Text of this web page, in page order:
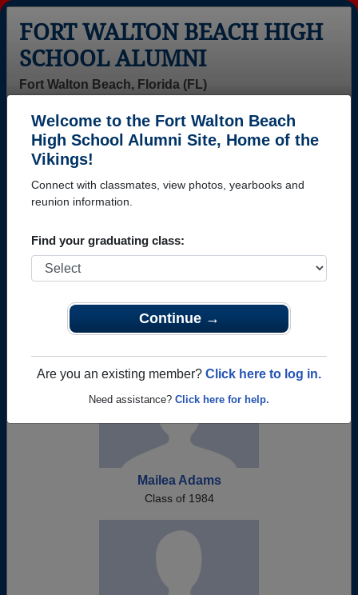
Welcome to the Fort Walton Beach
High School Alumni Site, Home of the
Vikings!
Connect with classmates, view photos, yearbooks and
reunion information.
Find your graduating class:
Continue →
Are you an existing member? Click here to log in.
Need assistance? Click here for help.
FORT WALTON BEACH HIGH
SCHOOL ALUMNI
Fort Walton Beach, Florida (FL)
Login
Menu
>Florida>
Fort Walton Beach High
Join 71 alumni from Fort Walton Beach High School
Class of 1984. Reconnect with classmates, photos,
Register as ALUMNI →
Mailea Adams
Class of 1984